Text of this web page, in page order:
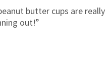
butter cups are really
out!”